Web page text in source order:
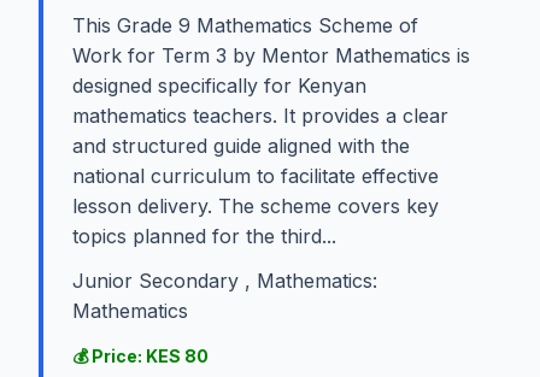
This Grade 9 Mathematics Scheme of
Work for Term 3 by Mentor Mathematics is
designed specifically for Kenyan
mathematics teachers. It provides a clear
and structured guide aligned with the
national curriculum to facilitate effective
lesson delivery. The scheme covers key
topics planned for the third...
Junior Secondary , Mathematics:
Mathematics
💰 Price: KES 80